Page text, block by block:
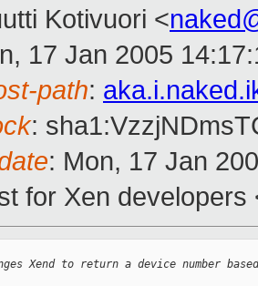
Kotivuori <
17 Jan 2005
path:
:
: Mon, 17 Jan
for Xen
Xend to return a device number